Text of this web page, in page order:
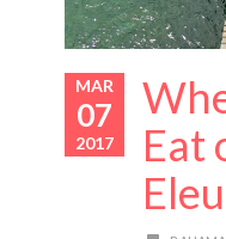
MAR
07
2017
Eat